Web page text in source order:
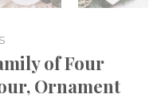
of Four
Ornament